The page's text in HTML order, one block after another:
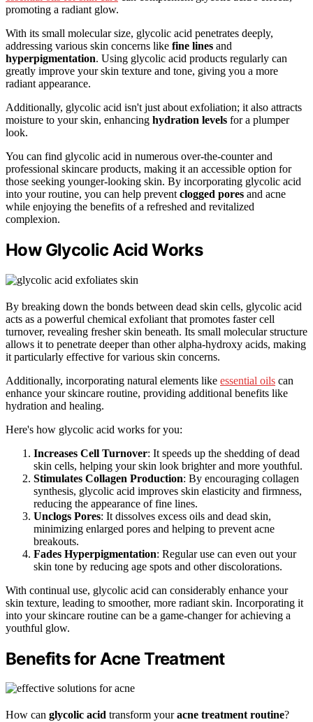
promoting a radiant glow.
With its small molecular size, glycolic acid penetrates deeply,
addressing various skin concerns like fine lines and
hyperpigmentation. Using glycolic acid products regularly can
greatly improve your skin texture and tone, giving you a more
radiant appearance.
Additionally, glycolic acid isn't just about exfoliation; it also attracts
moisture to your skin, enhancing hydration levels for a plumper
look.
You can find glycolic acid in numerous over-the-counter and
professional skincare products, making it an accessible option for
those seeking younger-looking skin. By incorporating glycolic acid
into your routine, you can help prevent clogged pores and acne
while enjoying the benefits of a refreshed and revitalized
complexion.
How Glycolic Acid Works
By breaking down the bonds between dead skin cells, glycolic acid
acts as a powerful chemical exfoliant that promotes faster cell
turnover, revealing fresher skin beneath. Its small molecular structure
allows it to penetrate deeper than other alpha-hydroxy acids, making
it particularly effective for various skin concerns.
Additionally, incorporating natural elements like essential oils can
enhance your skincare routine, providing additional benefits like
hydration and healing.
Here's how glycolic acid works for you:
Increases Cell Turnover: It speeds up the shedding of dead
skin cells, helping your skin look brighter and more youthful.
Stimulates Collagen Production: By encouraging collagen
synthesis, glycolic acid improves skin elasticity and firmness,
reducing the appearance of fine lines.
Unclogs Pores: It dissolves excess oils and dead skin,
minimizing enlarged pores and helping to prevent acne
breakouts.
Fades Hyperpigmentation: Regular use can even out your
skin tone by reducing age spots and other discolorations.
With continual use, glycolic acid can considerably enhance your
skin texture, leading to smoother, more radiant skin. Incorporating it
into your skincare routine can be a game-changer for achieving a
youthful glow.
Benefits for Acne Treatment
How can glycolic acid transform youracne treatment routine?